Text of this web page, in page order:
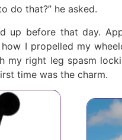
do that?” he asked.
up before that day.
I propelled my
my right leg spasm
time was the charm.